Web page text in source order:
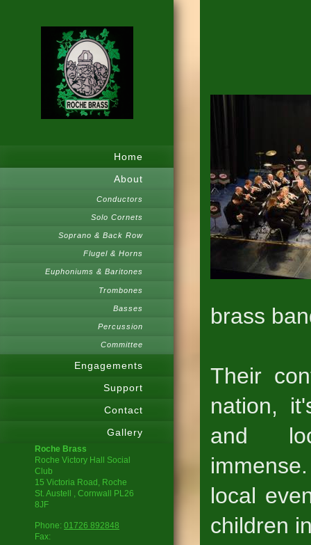
Home
About
Conductors
Solo Cornets
Soprano & Back Row
Flugel & Horns
Euphoniums & Baritones
Trombones
Basses
Percussion
Committee
Engagements
Support
Contact
Gallery
Roche Brass
Roche Victory Hall Social
Club
15 Victoria Road, Roche
St. Austell
, Cornwall PL26
8JF
Phone: 01726 892848
Fax:
brass
Their
nation,
and
local
children